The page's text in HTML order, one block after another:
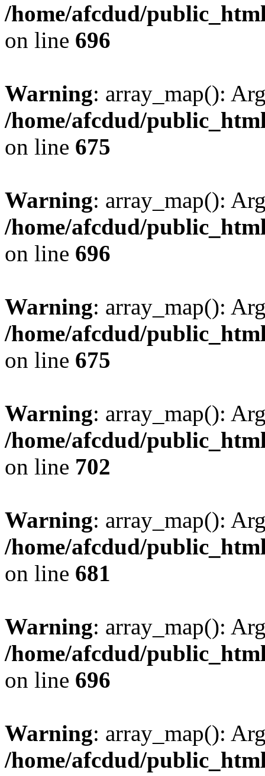
/home/afcdud/
on line 696
Warning: array_map():
/home/afcdud/
on line 675
Warning: array_map():
/home/afcdud/
on line 696
Warning: array_map():
/home/afcdud/
on line 675
Warning: array_map():
/home/afcdud/
on line 702
Warning: array_map():
/home/afcdud/
on line 681
Warning: array_map():
/home/afcdud/
on line 696
Warning: array_map():
/home/afcdud/